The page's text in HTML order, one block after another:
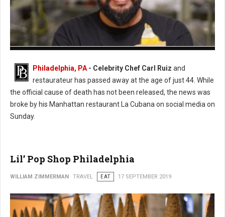
Philadelphia, PA - Celebrity Chef Carl Ruiz and
restaurateur has passed away at the age of just 44. While
the official cause of death has not been released, the news was
broke by his Manhattan restaurant La Cubana on social media on
Sunday.
Lil’ Pop Shop Philadelphia
WILLIAM ZIMMERMAN TRAVEL EAT 17 SEPTEMBER 2019